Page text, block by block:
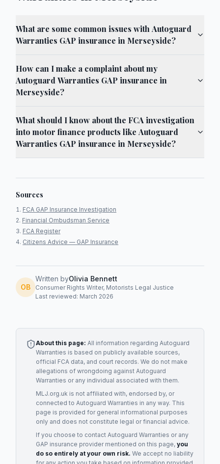
What are some common issues with Autoguard
Warranties GAP insurance in Merseyside?
How can I make a complaint about my
Autoguard Warranties GAP insurance in
Merseyside?
What should I know about the FCA investigation
into motor finance products like Autoguard
Warranties GAP insurance in Merseyside?
Sources
FCA GAP Insurance Investigation
Financial Ombudsman Service
FCA Register
Citizens Advice — GAP Insurance
OB
Written byOlivia Bennett
Consumer Rights Writer, Motorists Legal Justice
Last reviewed: March 2026
About this page: All information regarding Autoguard
Warranties is based on publicly available sources,
official FCA data, and court records. We do not make
allegations of wrongdoing against Autoguard
Warranties or any individual associated with them.
MLJ.org.uk is not affiliated with, endorsed by, or
connected to Autoguard Warranties in any way. This
page is provided for general informational purposes
only and does not constitute legal or financial advice.
If you choose to contact Autoguard Warranties or any
GAP insurance providermentioned on this page, you
do so entirely at your own risk. We accept no liability